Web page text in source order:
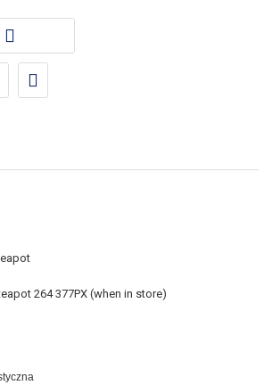
264 377PX (when in store)